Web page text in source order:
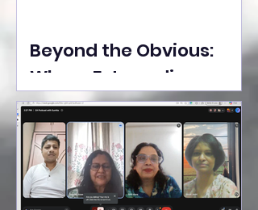
Beyond the Obvious:
Where Extraordinary
Ideas Take the Stage at
Tedx Seasons Street